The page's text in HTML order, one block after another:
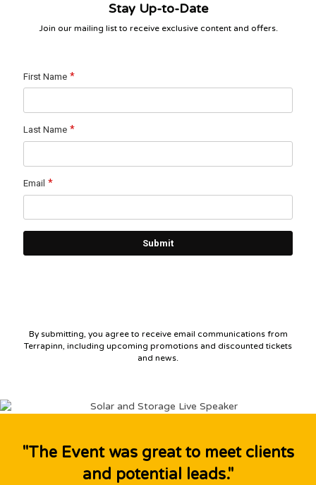
Stay Up-to-Date
Join our mailing list to receive exclusive content and offers.
By submitting, you agree to receive email communications from
Terrapinn, including upcoming promotions and discounted tickets
and news.
"The Event was great to meet clients
and potential leads."